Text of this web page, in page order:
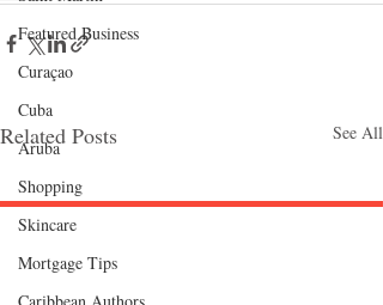
Featured Business
Curaçao
Cuba
Aruba
Shopping
Skincare
Mortgage Tips
Related Posts See All
Follow "C